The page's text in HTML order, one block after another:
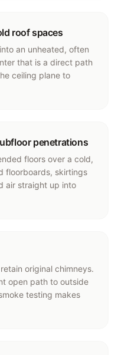
roof spaces
an unheated, often
that is a direct path
ceiling plane to
penetrations
floors over a cold,
floorboards, skirtings
air straight up into
original chimneys.
open path to outside
testing makes